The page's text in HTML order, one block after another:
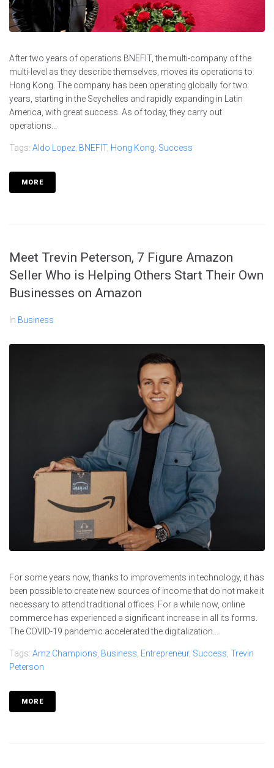
After two years of operations BNEFIT, the multi-company of the
multi-level as they describe themselves, moves its operations to
Hong Kong. The company has been operating globally for two
years, starting in the Seychelles and rapidly expanding in Latin
America, with great success. As of today, they carry out
operations...
Tags: Aldo Lopez BNEFIT, Hong Kong Success
MORE
Meet Trevin Peterson, 7 Figure Amazon
Seller Who is Helping Others Start Their Own
Businesses on Amazon
In Business
For some years now, thanks to improvements in technology, it has
been possible to create new sources of income that do not make it
necessary to attend traditional offices. For a while now, online
commerce has experienced a significant increase in all its forms.
The COVID-19 pandemic accelerated the digitalization...
Tags: Amz Champions Business Entrepreneur, Success Trevin
Peterson
MORE